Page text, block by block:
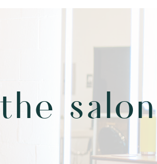
the salon